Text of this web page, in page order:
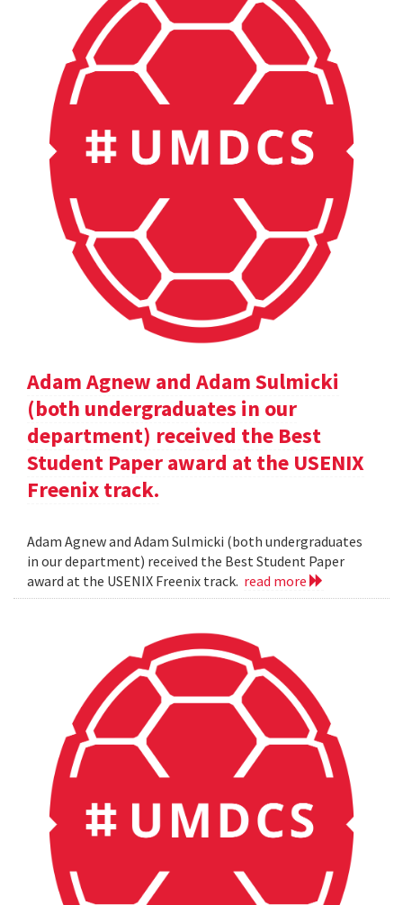
Adam Agnew and Adam Sulmicki
(both undergraduates in our
department) received the Best
Student Paper award at the USENIX
Freenix track.
Adam Agnew and Adam Sulmicki (both undergraduates
in our department) received the Best Student Paper
award at the USENIX Freenix track. read more